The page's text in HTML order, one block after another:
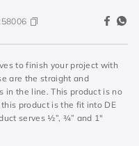
to finish your project with
are the straight and
in the line. This product is no
product is the fit into DE
serves ½”, ¾” and 1"